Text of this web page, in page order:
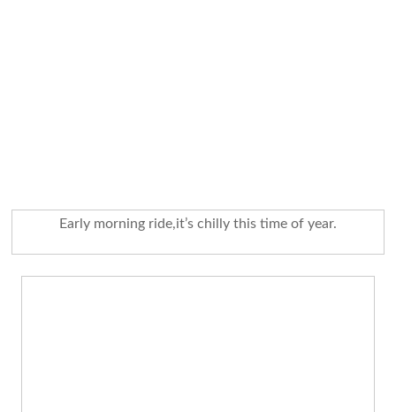
Early morning ride,it’s chilly this time of year.